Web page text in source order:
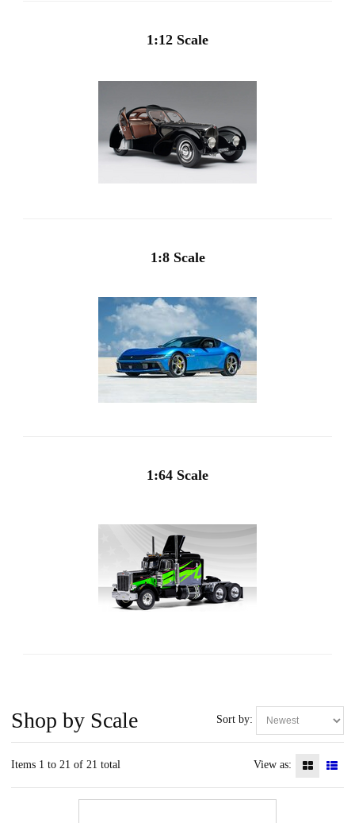
1:12 Scale
1:8 Scale
1:64 Scale
Sort by:
Shop by Scale
Items 1 to 21 of 21 total View as: